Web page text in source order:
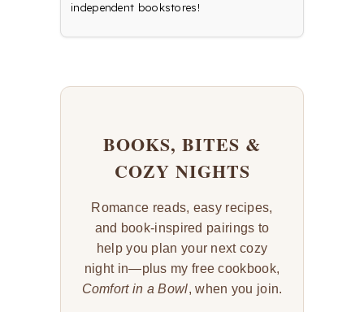
independent bookstores!
BOOKS, BITES &
COZY NIGHTS
Romance reads, easy recipes,
and book-inspired pairings to
help you plan your next cozy
night in—plus my free cookbook,
Comfort in a Bowl, when you join.